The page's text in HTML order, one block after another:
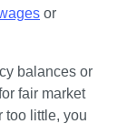
balances or
fair market
too little, you